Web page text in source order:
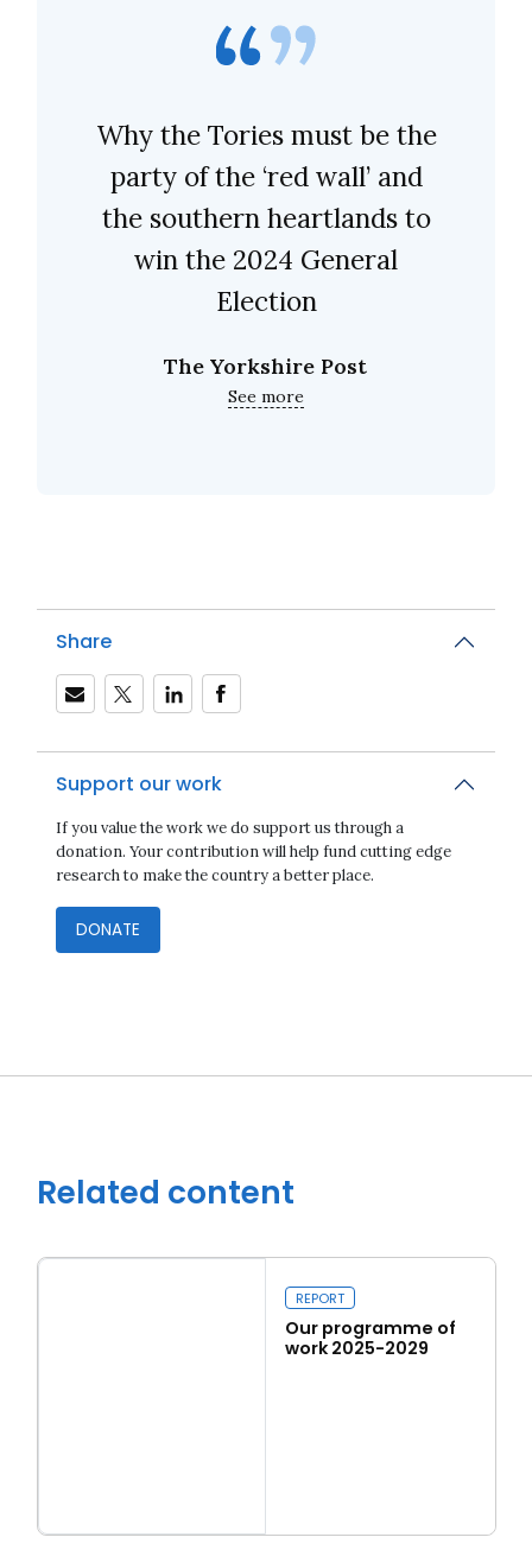
Why the Tories must be the
party of the ‘red wall’ and
the southern heartlands to
win the 2024 General
Election
The Yorkshire Post
See more
Share
Support our work
If you value the work we do support us through a
donation. Your contribution will help fund cutting edge
research to make the country a better place.
DONATE
Related content
REPORT
Our programme of
work 2025-2029